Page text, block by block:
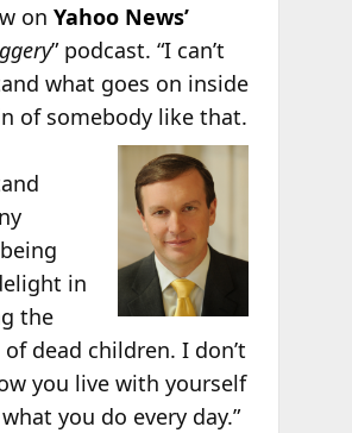
on Yahoo News’
” podcast. “I can’t
what goes on inside
of somebodylike that.
in
the
dead children. I don’t
you live with yourself
you do every day.”